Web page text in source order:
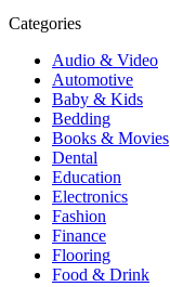
Categories
Audio & Video
Automotive
Baby & Kids
Bedding
Books & Movies
Dental
Education
Electronics
Fashion
Finance
Flooring
Food & Drink